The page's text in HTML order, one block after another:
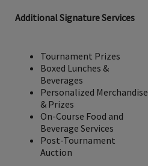
Additional Signature Services
Tournament Prizes
Boxed Lunches &
Beverages
Personalized Merchandise
& Prizes
On-Course Food and
Beverage Services
Post-Tournament
Auction